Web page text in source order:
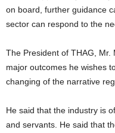
on board, further guidance
sector can respond to the
The President of THAG,
major outcomes he wishes
changing of the narrative
He said that the industry is
and servants. He said that